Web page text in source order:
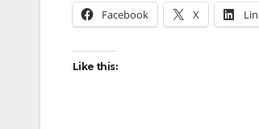
Facebook X
Like this: